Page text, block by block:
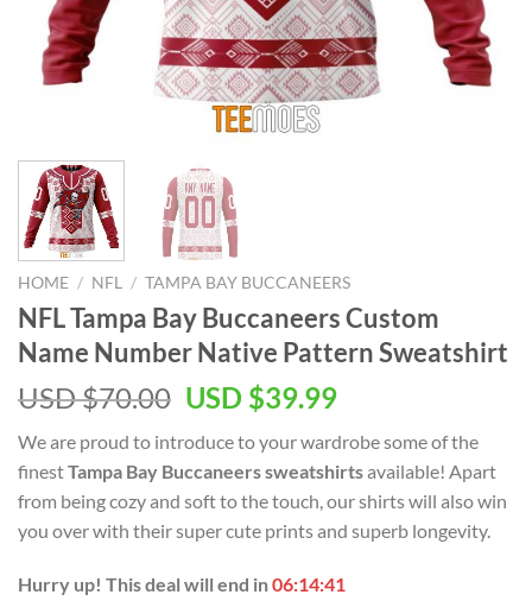
HOME / NFL / TAMPA BAY BUCCANEERS
NFL Tampa Bay Buccaneers Custom
Name Number Native Pattern Sweatshirt
USD $70.00 Original
was:
USD
$70.00.
USD $39.99Current
is:
USD
$39.99.
We are proud to introduce to your wardrobe some of the
finestTampa Bay Buccaneers sweatshirtsavailable! Apart
from being cozy and soft to the touch, our shirts will also win
you over with their super cute prints and superb longevity.
Hurry up! This deal will end in06:14:40